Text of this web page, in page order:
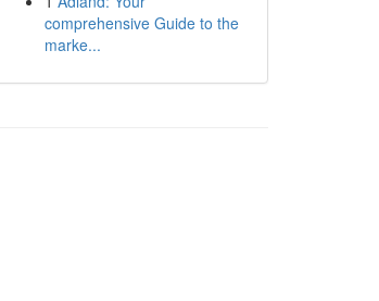
comprehensive Guide to the
marke...